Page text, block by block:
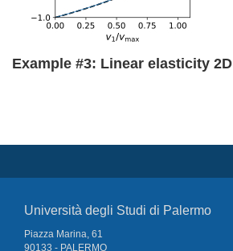
Example #3: Linear elasticity 2D
Università degli Studi di Palermo
Piazza Marina, 61
90133 - PALERMO